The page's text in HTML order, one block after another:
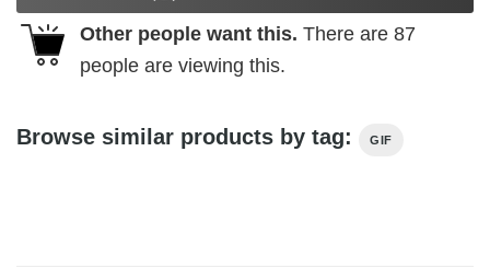
Other people want this. There are 87
people are viewing this.
Browse similar products by tag: GIF